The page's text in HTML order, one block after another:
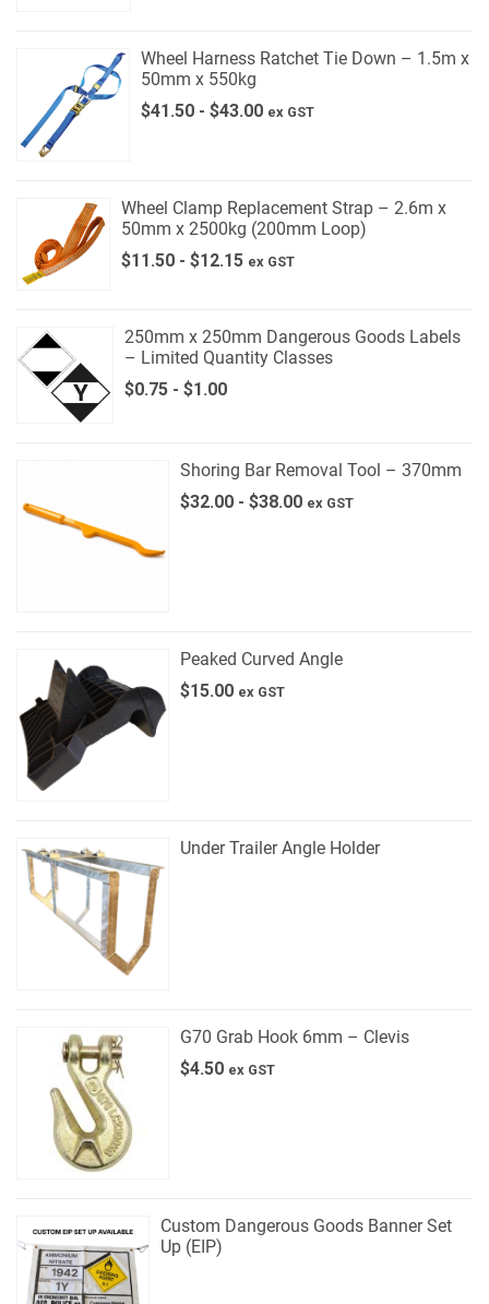
Wheel Harness Ratchet Tie Down – 1.5m x
50mm x 550kg
$41.50- $43.00 ex GST
Wheel Clamp Replacement Strap – 2.6m x
50mm x 2500kg (200mm Loop)
$11.50- $12.15 ex GST
250mm x 250mm Dangerous Goods Labels
– Limited Quantity Classes
$0.75- $1.00
Shoring Bar Removal Tool – 370mm
$32.00 - $38.00 ex GST
Peaked Curved Angle
$15.00 ex GST
Under Trailer Angle Holder
G70 Grab Hook 6mm – Clevis
$4.50 ex GST
Custom Dangerous Goods Banner Set
Up (EIP)